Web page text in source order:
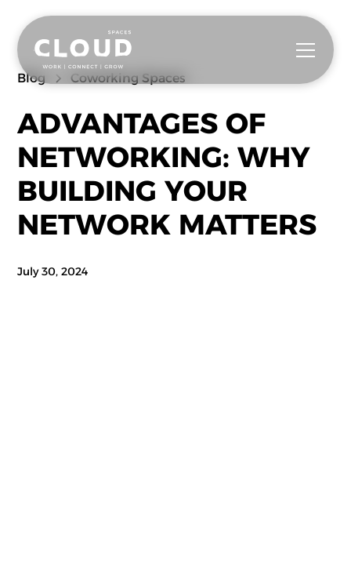
Blog Coworking Spaces
ADVANTAGES OF
NETWORKING: WHY
BUILDING YOUR
NETWORK MATTERS
July 30, 2024